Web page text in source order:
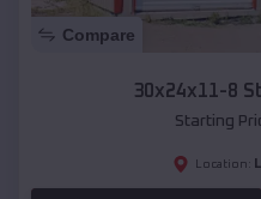
Compare
30x24x11-8
Starting
Location: